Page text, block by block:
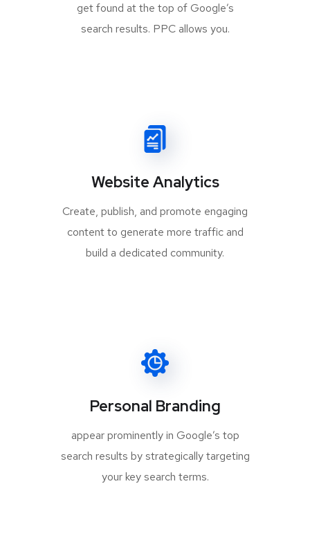
get found at the top of Google’s
search results. PPC allows you.
Website Analytics
Create, publish, and promote engaging
content to generate more traffic and
build a dedicated community.
Personal Branding
appear prominently in Google’s top
search results by strategically targeting
your key search terms.